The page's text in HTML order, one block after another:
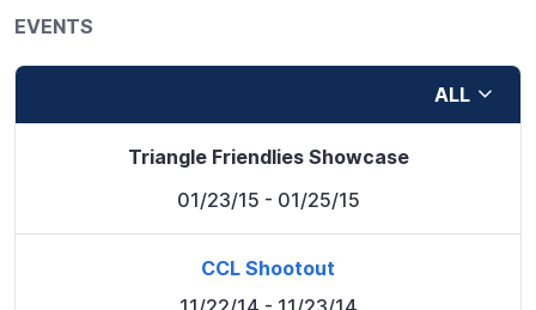
EVENTS
ALL
Triangle Friendlies Showcase
01/23/15 - 01/25/15
CCL Shootout